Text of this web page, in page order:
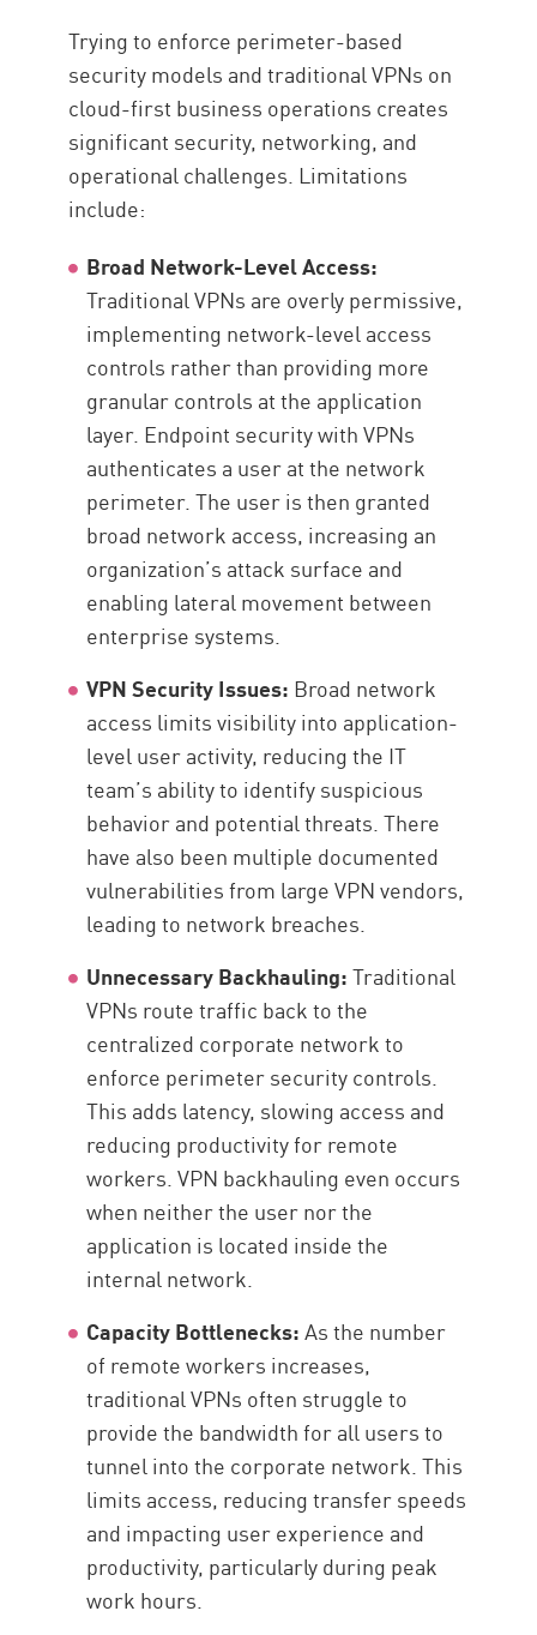
Trying to enforce perimeter-based
security models and traditional VPNs on
cloud-first business operations creates
significant security, networking, and
operational challenges. Limitations
include:
Broad Network-Level Access:
Traditional VPNs are overly permissive,
implementing network-level access
controls rather than providing more
granular controls at the application
layer. Endpoint security with VPNs
authenticates a user at the network
perimeter. The user is then granted
broad network access, increasing an
organization’s attack surface and
enabling lateral movement between
enterprise systems.
VPN Security Issues: Broad network
access limits visibility into application-
level user activity, reducing the IT
team’s ability to identify suspicious
behavior and potential threats. There
have also been multiple documented
vulnerabilities from large VPN vendors,
leading to network breaches.
Unnecessary Backhauling:Traditional
VPNs route traffic back to the
centralized corporate network to
enforce perimeter security controls.
This adds latency, slowing access and
reducing productivity for remote
workers. VPN backhauling even occurs
when neither the user nor the
application is located inside the
internal network.
Capacity Bottlenecks:As the number
of remote workers increases,
traditional VPNs often struggle to
provide the bandwidth for all users to
tunnel into the corporate network. This
limits access, reducing transfer speeds
and impacting user experience and
productivity, particularly during peak
work hours.